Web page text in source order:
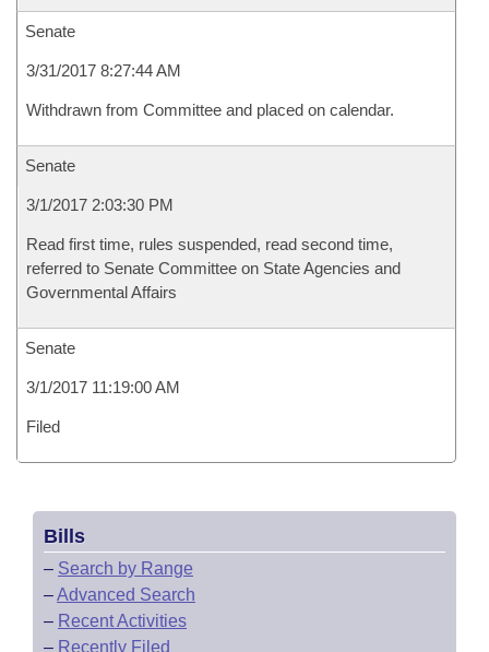
Senate
3/31/2017 8:27:44 AM
Withdrawn from Committee and placed on calendar.
Senate
3/1/2017 2:03:30 PM
Read first time, rules suspended, read second time,
referred to Senate Committee on State Agencies and
Governmental Affairs
Senate
3/1/2017 11:19:00 AM
Filed
Bills
– Search by Range
–Advanced Search
– Recent Activities
– Recently Filed